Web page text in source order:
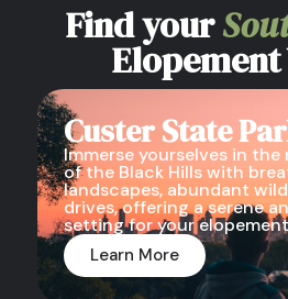
Find your
Elopement
Custer State
Immerse yourselves in
of the Black Hills with
landscapes, abundant
drives, offering a serene
setting for your
Learn More